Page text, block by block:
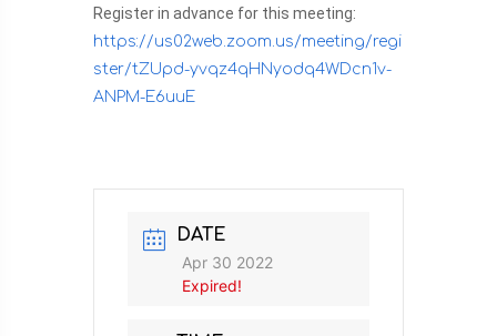
Register in advance for this meeting:
https://us02web.zoom.us/meeting/regi
ster/tZUpd-yvqz4qHNyodq4WDcn1v-
ANPM-E6uuE
DATE
Apr 30 2022
Expired!